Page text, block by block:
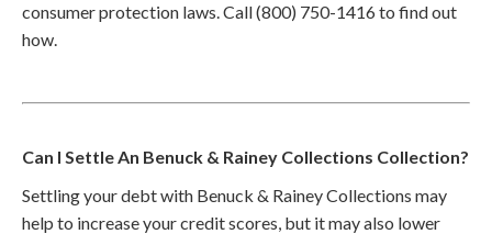
consumer protection laws. Call (800) 750-1416 to find out
how.
Can I Settle An Benuck & Rainey Collections Collection?
Settling your debt with Benuck & Rainey Collections may
help to increase your credit scores, but it may also lower